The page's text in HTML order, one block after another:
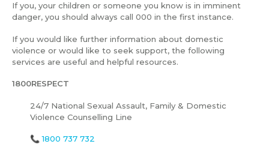
If you, your children or someone you know is in imminent
danger, you should always call 000 in the first instance.
If you would like further information about domestic
violence or would like to seek support, the following
services are useful and helpful resources.
1800RESPECT
24/7 National Sexual Assault, Family & Domestic
Violence Counselling Line
📞1800 737 732